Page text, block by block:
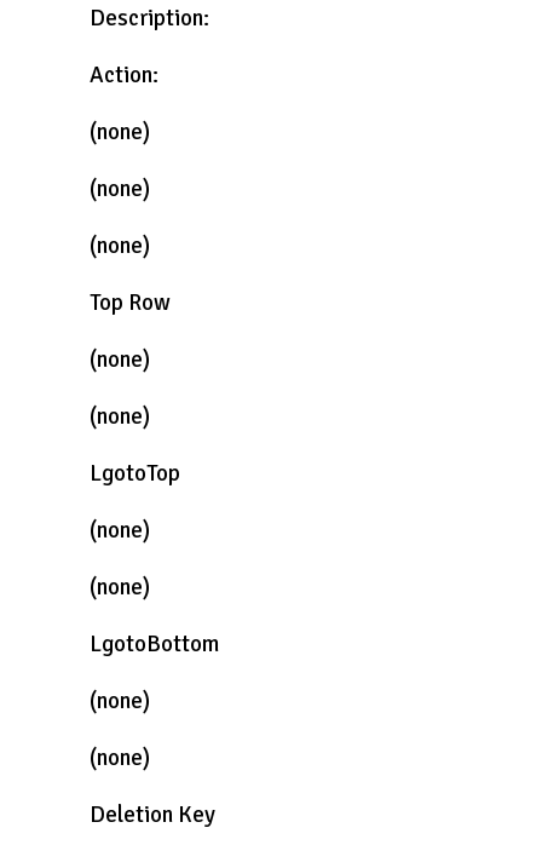
Description:
Action:
(none)
(none)
(none)
Top Row
(none)
(none)
LgotoTop
(none)
(none)
LgotoBottom
(none)
(none)
Deletion Key